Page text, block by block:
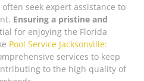
seek expert assistance to
Ensuring a pristine and
for enjoying the Florida
Pool Service Jacksonville:
services to keep
to the high quality of